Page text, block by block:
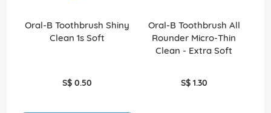
Oral-B Toothbrush Shiny
Clean 1s Soft
S$ 0.50
Oral-B Toothbrush All
Rounder Micro-Thin
Clean - Extra Soft
S$ 1.30